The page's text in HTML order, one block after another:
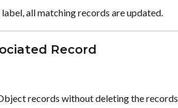
all matching records are updated.
Record
records without deleting the records